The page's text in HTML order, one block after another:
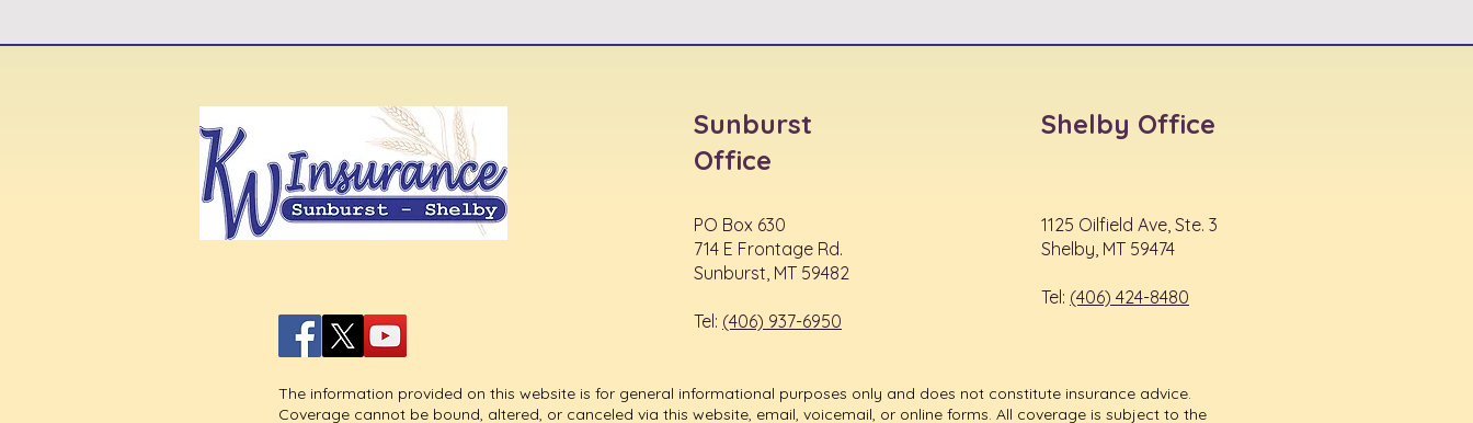
Sunburst
Office
PO Box 630
714 E Frontage Rd.
Sunburst, MT 59482
Tel: (406) 937-6950
Shelby Office
1125 Oilfield Ave, Ste. 3
Shelby, MT 59474
Tel: (406) 424-8480
The information provided on this website is for general informational purposes only and does not constitute insurance advice.
Coverage cannot be bound, altered, or canceled via this website, email, voicemail, or online forms. All coverage is subject to the